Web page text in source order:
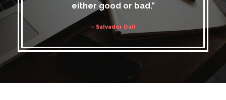
either good or bad.”
– Salvador Dali